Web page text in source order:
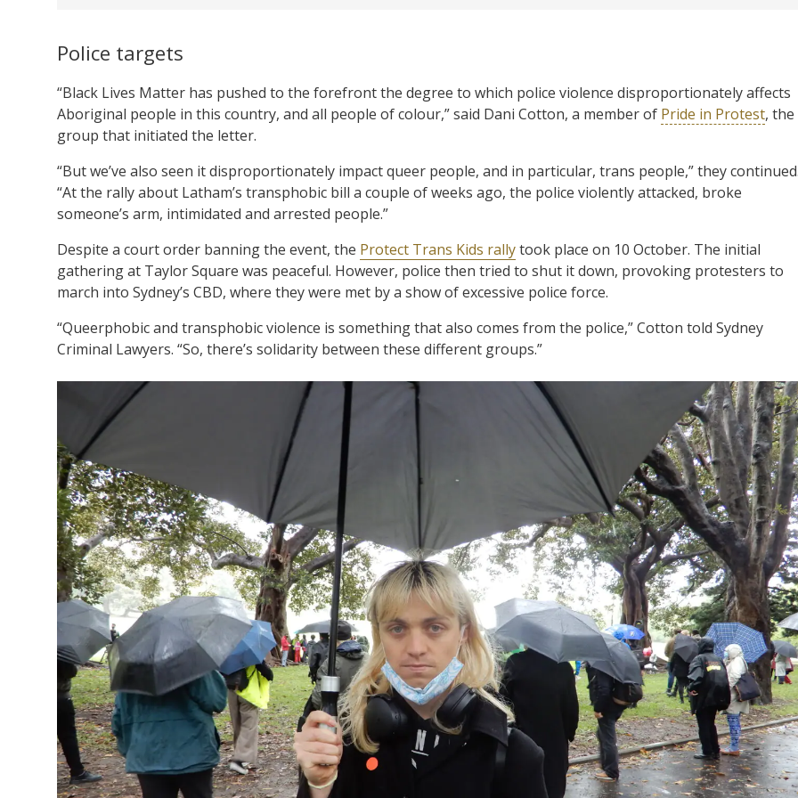
Police targets
“Black Lives Matter has pushed to the forefront the degree to which police violence disproportionately affects
Aboriginal people in this country, and all people of colour,” said Dani Cotton, a member of Pride in Protest, the
group that initiated the letter.
“But we’ve also seen it disproportionately impact queer people, and in particular, trans people,” they
“At the rally about Latham’s transphobic bill a couple of weeks ago, the police violently attacked, broke
someone’s arm, intimidated and arrested people.”
Despite a court order banning the event, the Protect Trans Kids rallytook place on 10 October. The initial
gathering at Taylor Square was peaceful. However, police then tried to shut it down, provoking protesters to
march into Sydney’s CBD, where they were met by a show of excessive police force.
“Queerphobic and transphobic violence is something that also comes from the police,” Cotton told Sydney
Criminal Lawyers. “So, there’s solidarity between these different groups.”